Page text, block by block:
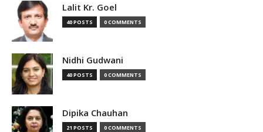
Lalit Kr. Goel
40 POSTS 0 COMMENTS
Nidhi Gudwani
40 POSTS 0 COMMENTS
Dipika Chauhan
21 POSTS 0 COMMENTS